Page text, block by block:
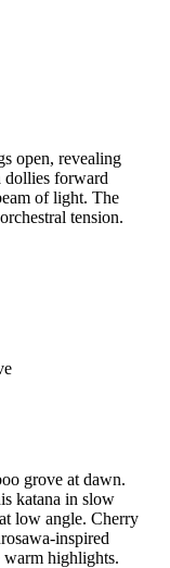
open, revealing
dollies forward
of light. The
tension.
grove at dawn.
katana in slow
low angle. Cherry
inspired
warm highlights.